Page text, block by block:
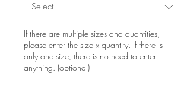
If there are multiple sizes and quantities,
please enter the size x quantity. If there is
only one size, there is no need to enter
anything. (optional)